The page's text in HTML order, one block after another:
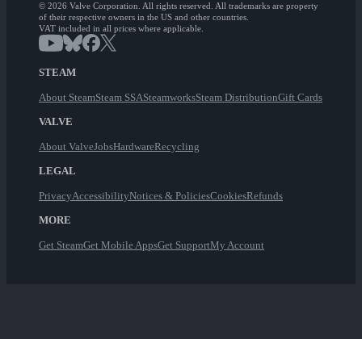
© 2026 Valve Corporation. All rights reserved. All trademarks are property
of their respective owners in the US and other countries.
VAT included in all prices where applicable.
STEAM
About SteamSteam SSASteamworksSteam DistributionGift Cards
VALVE
About ValveJobsHardwareRecycling
LEGAL
PrivacyAccessibilityNotices & PoliciesCookiesRefunds
MORE
Get SteamGet Mobile AppsGet SupportMy Account